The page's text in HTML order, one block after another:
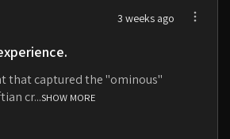
3 weeks ago
that captured the "ominous"
cr...SHOW MORE